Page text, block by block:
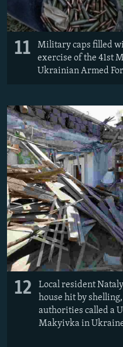
11
Military caps filled
exercise of the 41st
Ukrainian Armed
12
Local resident
house hit by
authorities called a
Makyivka in